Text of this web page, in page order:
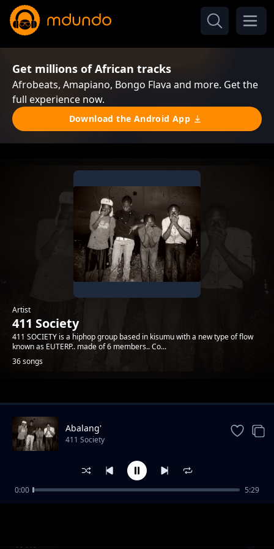
Get millions of African tracks
Afrobeats, Amapiano, Bongo Flava and more. Get the
full experience now.
Download the Android App
Artist
411 Society
411 SOCIETY is a hiphop group based in kisumu with a new type of flow
known as EUTERP.. made of 6 members.. Co...
36 songs
Trending
WTK
Abalang'
411 Society
0:00 5:29